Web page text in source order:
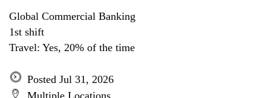
Global Commercial Banking
1st shift
Travel: Yes, 20% of the time
Posted Jul 31, 2026
Multiple Locations